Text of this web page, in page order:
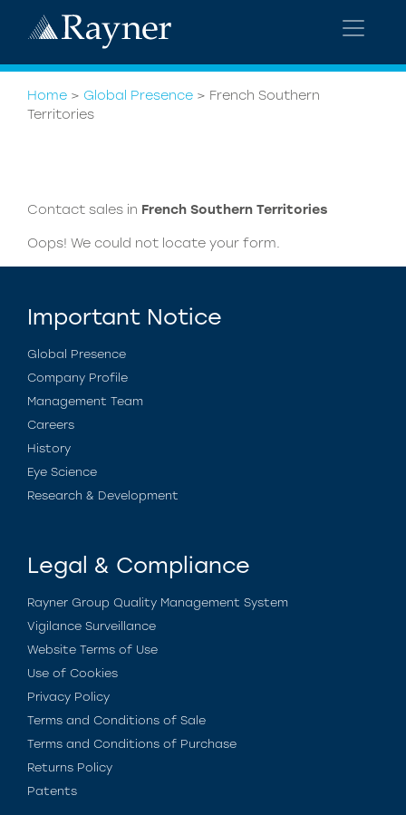
Home > Global Presence > French Southern
Territories
Contact sales in French Southern Territories
Oops! We could not locate your form.
Important Notice
Global Presence
Company Profile
Management Team
Careers
History
Eye Science
Research & Development
Legal & Compliance
Rayner Group Quality Management System
Vigilance Surveillance
Website Terms of Use
Use of Cookies
Privacy Policy
Terms and Conditions of Sale
Terms and Conditions of Purchase
Returns Policy
Patents